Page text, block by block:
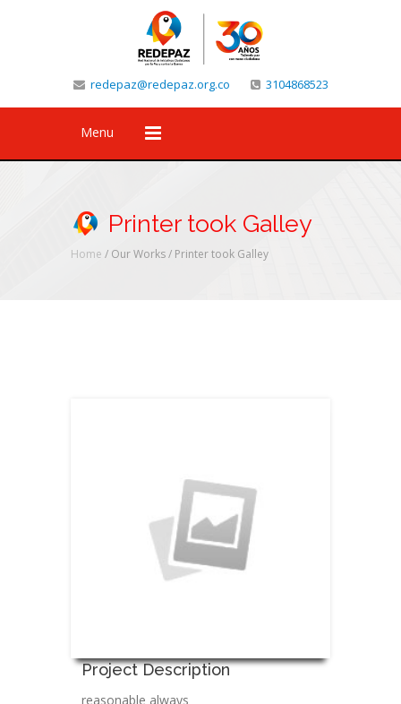
redepaz@redepaz.org.co 3104868523
Menu
Printer took Galley
Home / Our Works / Printer took Galley
Project Description
reasonable always